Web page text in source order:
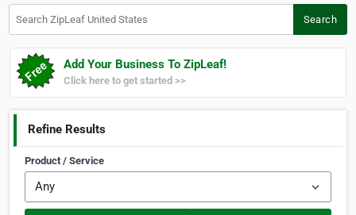
Search
Add Your Business To ZipLeaf!
Click here to get started >>
Refine Results
Product / Service